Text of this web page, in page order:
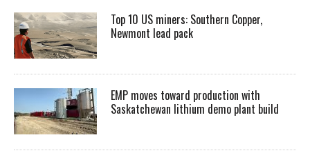
Top 10 US miners: Southern Copper,
Newmont lead pack
EMP moves toward production with
Saskatchewan lithium demo plant build